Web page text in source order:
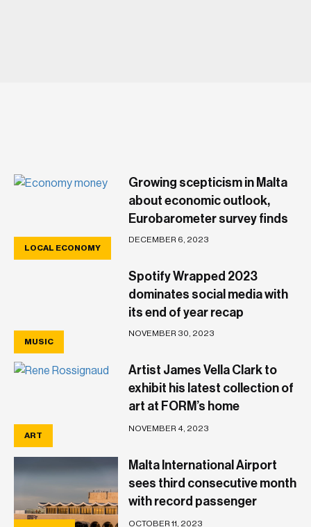
LOCAL ECONOMY
Growing scepticism in Malta
about economic outlook,
Eurobarometer survey finds
DECEMBER 6, 2023
MUSIC
Spotify Wrapped 2023
dominates social media with
its end of year recap
NOVEMBER 30, 2023
ART
Artist James Vella Clark to
exhibit his latest collection of
art at FORM’s home
showroom in Birkirkara
NOVEMBER 4, 2023
Malta International Airport
sees third consecutive month
with record passenger
numbers
OCTOBER 11, 2023